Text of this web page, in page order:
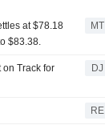
at $78.18
$83.38.
MT
on Track for
DJ
RE